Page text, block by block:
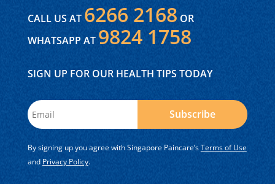
CALL US AT 6266 2168 OR
WHATSAPP AT 9824 1758
SIGN UP FOR OUR HEALTH TIPS TODAY
Subscribe
By signing up you agree with Singapore Paincare’sTerms of Use
and Privacy Policy.